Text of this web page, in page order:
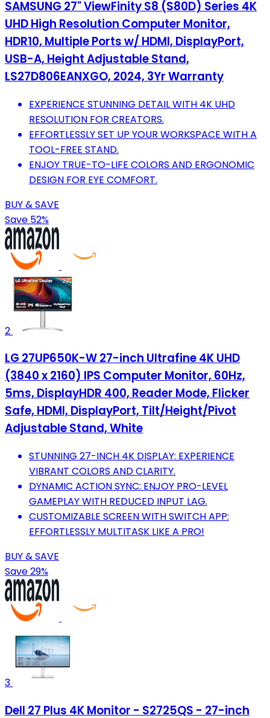
SAMSUNG 27" ViewFinity S8 (S80D) Series 4K
UHD High Resolution Computer Monitor,
HDR10, Multiple Ports w/ HDMI, DisplayPort,
USB-A, Height Adjustable Stand,
LS27D806EANXGO, 2024, 3Yr Warranty
EXPERIENCE STUNNING DETAIL WITH 4K UHD
RESOLUTION FOR CREATORS.
EFFORTLESSLY SET UP YOUR WORKSPACE WITH A
TOOL-FREE STAND.
ENJOY TRUE-TO-LIFE COLORS AND ERGONOMIC
DESIGN FOR EYE COMFORT.
BUY & SAVE
Save 52%
2
LG 27UP650K-W 27-inch Ultrafine 4K UHD
(3840 x 2160) IPS Computer Monitor, 60Hz,
5ms, DisplayHDR 400, Reader Mode, Flicker
Safe, HDMI, DisplayPort, Tilt/Height/Pivot
Adjustable Stand, White
STUNNING 27-INCH 4K DISPLAY: EXPERIENCE
VIBRANT COLORS AND CLARITY.
DYNAMIC ACTION SYNC: ENJOY PRO-LEVEL
GAMEPLAY WITH REDUCED INPUT LAG.
CUSTOMIZABLE SCREEN WITH SWITCH APP:
EFFORTLESSLY MULTITASK LIKE A PRO!
BUY & SAVE
Save 29%
3
Dell 27 Plus 4K Monitor - S2725QS - 27-inch